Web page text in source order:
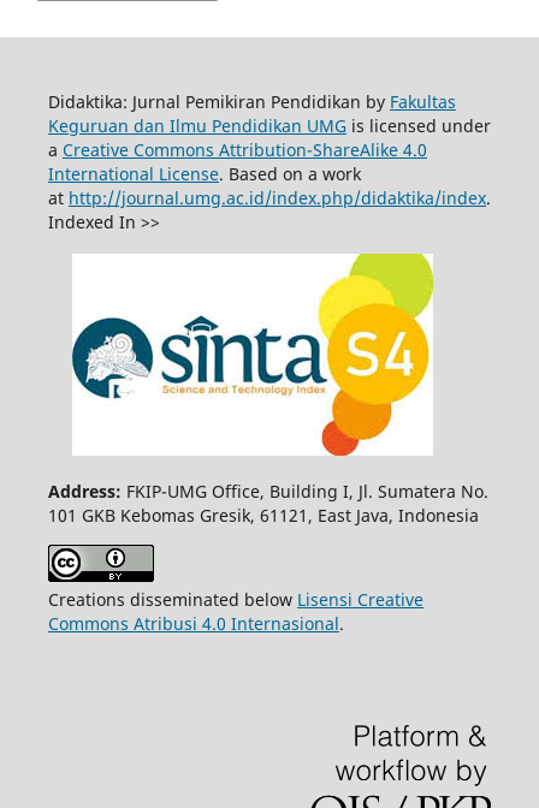
Didaktika: Jurnal Pemikiran Pendidikan by Fakultas
Keguruan dan Ilmu Pendidikan UMGis licensed under
a Creative Commons Attribution-ShareAlike 4.0
International License. Based on a work
at http://journal.umg.ac.id/index.php/didaktika/index.
Indexed In >>
Address: FKIP-UMG Office, Building I, Jl. Sumatera No.
101 GKB Kebomas Gresik, 61121, East Java, Indonesia
Creations disseminated below Lisensi Creative
Commons Atribusi 4.0 Internasional.